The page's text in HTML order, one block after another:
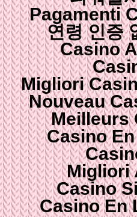
Pagamenti
연령 인증
Casino
Migliori
Nouveau
Meilleurs
Casino
Migliori
Casino
Casino En